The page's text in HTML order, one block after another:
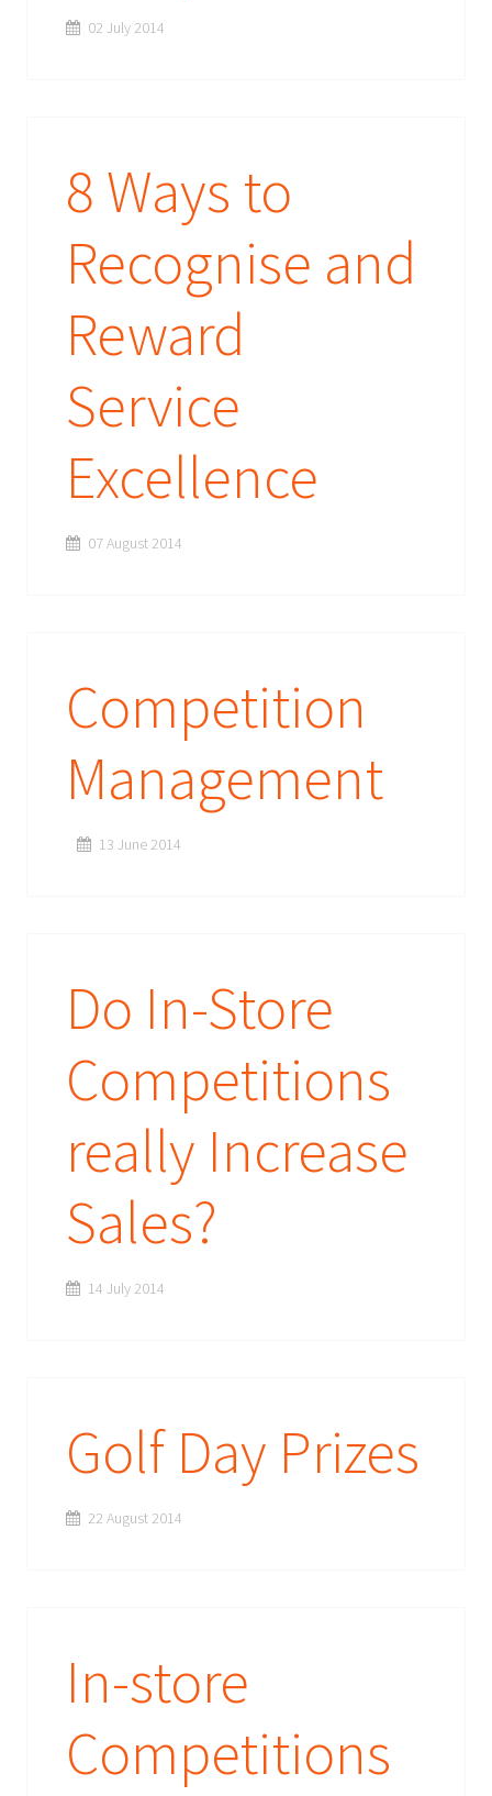
02 July 2014
8 Ways to
Recognise and
Reward
Service
Excellence
07 August 2014
Competition
Management
13 June 2014
Do In-Store
Competitions
really Increase
Sales?
14 July 2014
Golf Day Prizes
22 August 2014
In-store
Competitions